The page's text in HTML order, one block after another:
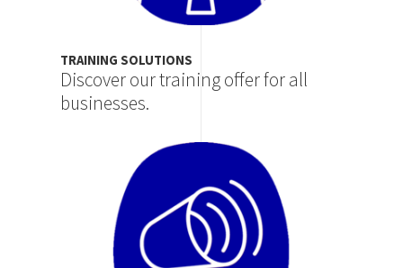
TRAINING SOLUTIONS
Discover our training offer for all
businesses.